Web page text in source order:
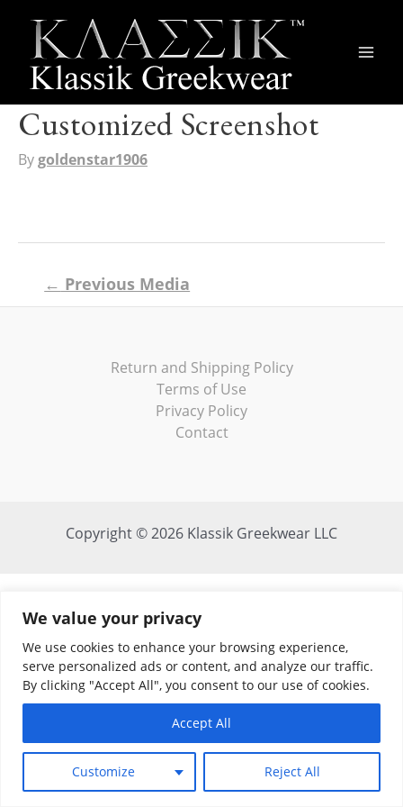
We value your privacy
We use cookies to enhance your browsing experience,
serve personalized ads or content, and analyze our traffic.
By clicking "Accept All", you consent to our use of cookies.
Customize Reject All
Accept All
Customized Screenshot
Bygoldenstar1906
navigation
← Previous Media
Return and Shipping Policy
Terms of Use
Privacy Policy
Contact
Copyright © 2026 Klassik Greekwear LLC